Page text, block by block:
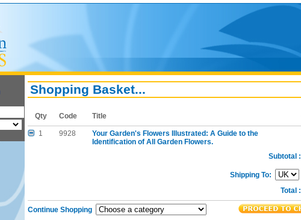
Shopping Basket...
Qty Code Title
1 9928
Your Garden's Flowers Illustrated: A Guide to the
Identification of All Garden Flowers.
Subtotal :
Shipping To:
Total :
Continue Shopping